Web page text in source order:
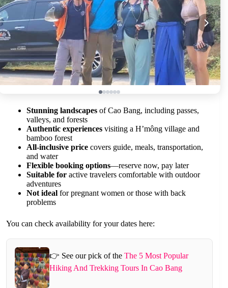
Stunning landscapes of Cao Bang, including passes,
valleys, and forests
Authentic experiences visiting a H’mông village and
bamboo forest
All-inclusive price covers guide, meals, transportation,
and water
Flexible booking options—reserve now, pay later
Suitable for active travelers comfortable with outdoor
adventures
Not ideal for pregnant women or those with back
problems
You can check availability for your dates here:
👉 See our pick of the The 5 Most Popular
Hiking And Trekking Tours In Cao Bang